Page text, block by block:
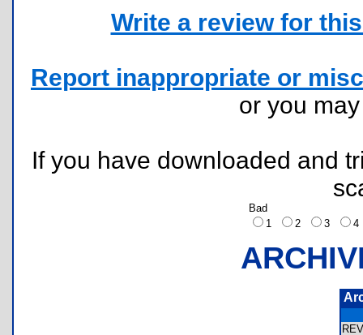
Write a review for
Report inappropriate or
or you
If you have downloaded and
Bad
1
2 3